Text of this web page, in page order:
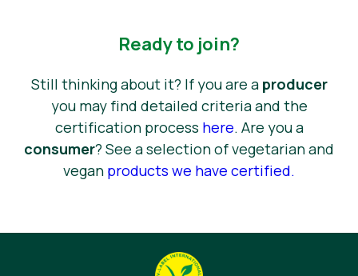
Ready to join?
Still thinking about it? If you are a producer
you may find detailed criteria and the
certification process here. Are you a
consumer? See a selection of vegetarian and
vegan products we have certified.